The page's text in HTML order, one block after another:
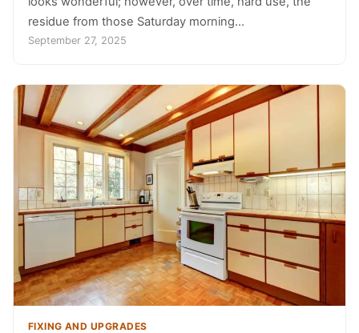
residue from those Saturday morning…
September 27, 2025
FIXING AND UPGRADES